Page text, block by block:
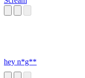
hey n*g**